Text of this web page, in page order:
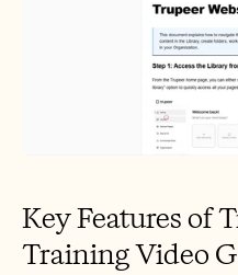
Key Features of
Training Video